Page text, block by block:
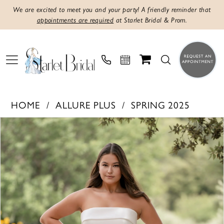
We are excited to meet you and your party! A friendly reminder that
appointments are required at Starlet Bridal & Prom.
HOME ALLURE PLUS SPRING 2025
Products
Views
Carousel
Skip
to
end
PAUSE AUTOPLAY
PREVIOUS SLIDE
NEXT SLIDE
0
1
2